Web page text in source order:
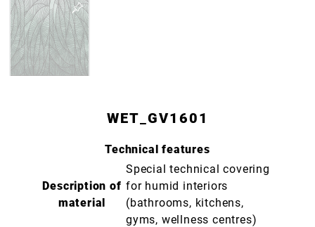
WET_GV1601
Technical features
Description of
material
Special technical covering
for humid interiors
(bathrooms, kitchens,
gyms, wellness centres)